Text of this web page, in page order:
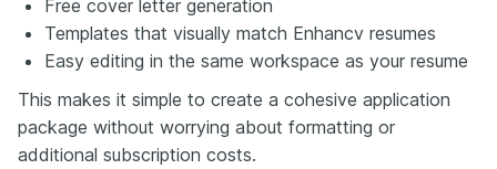
Free cover letter generation
Templates that visually match Enhancv resumes
Easy editing in the same workspace as your resume
This makes it simple to create a cohesive application
package without worrying about formatting or
additional subscription costs.